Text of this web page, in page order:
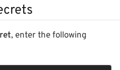
, enter the following